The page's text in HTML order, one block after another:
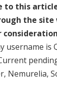
to this
the
username is
Nemurelia,